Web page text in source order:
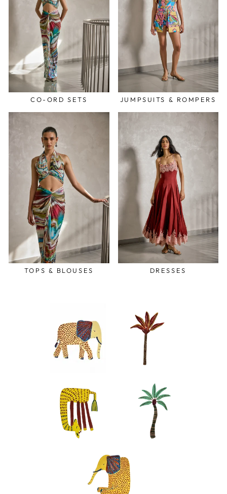
CO-ORD SETS JUMPSUITS & ROMPERS
TOPS & BLOUSES DRESSES